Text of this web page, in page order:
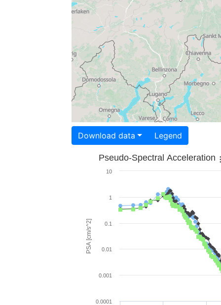
Download data Legend
PSA [cm/s^2]
Pseudo-Spectral Acceleration
0.0001
0.001
0.01
0.1
1
10